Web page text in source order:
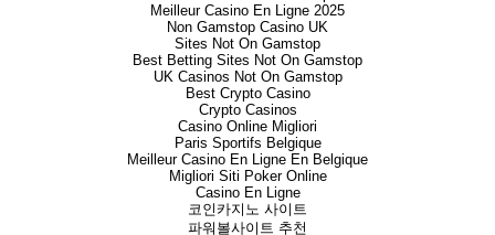
Meilleur Casino En Ligne 2025
Non Gamstop Casino UK
Sites Not On Gamstop
Best Betting Sites Not On Gamstop
UK Casinos Not On Gamstop
Best Crypto Casino
Crypto Casinos
Casino Online Migliori
Paris Sportifs Belgique
Meilleur Casino En Ligne En Belgique
Migliori Siti Poker Online
Casino En Ligne
코인카지노 사이트
파워볼사이트 추천